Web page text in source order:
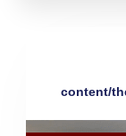
content/